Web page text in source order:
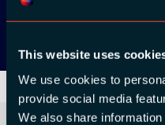
This website uses
We use cookies to
provide social media
We also share